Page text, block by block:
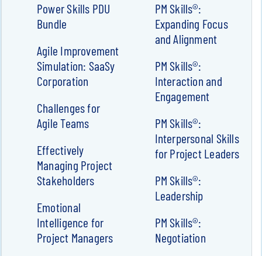
Power Skills PDU
Bundle
Agile Improvement
Simulation: SaaSy
Corporation
Challenges for
Agile Teams
Effectively
Managing Project
Stakeholders
Emotional
Intelligence for
Project Managers
PM Skills®:
Expanding Focus
and Alignment
PM Skills®:
Interaction and
Engagement
PM Skills®:
Interpersonal Skills
for Project Leaders
PM Skills®:
Leadership
PM Skills®:
Negotiation